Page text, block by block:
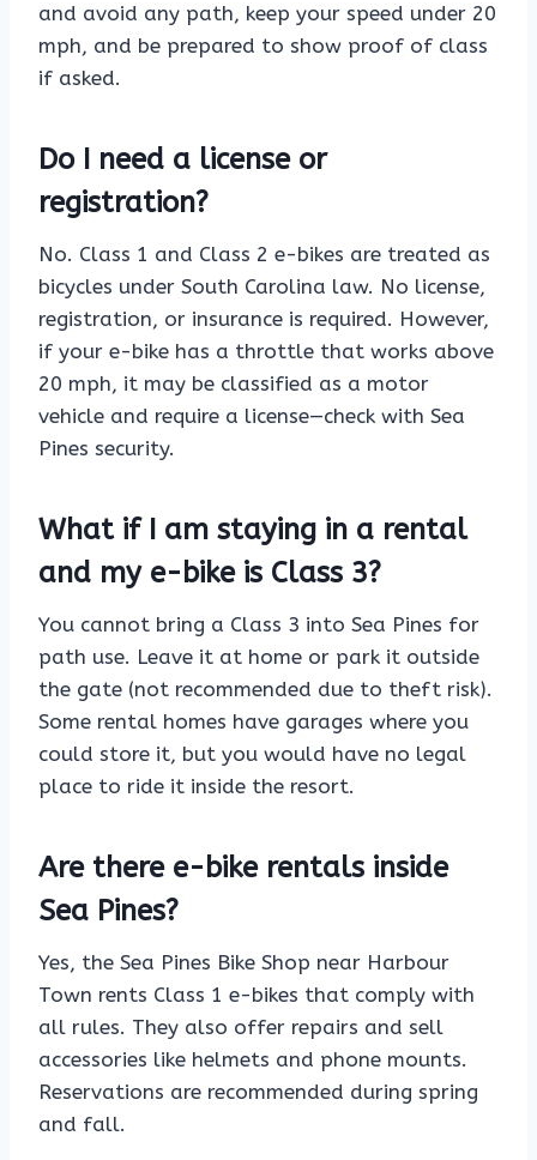
and avoid any path, keep your speed under 20
mph, and be prepared to show proof of class
if asked.
Do I need a license or
registration?
No. Class 1 and Class 2 e-bikes are treated as
bicycles under South Carolina law. No license,
registration, or insurance is required. However,
if your e-bike has a throttle that works above
20 mph, it may be classified as a motor
vehicle and require a license—check with Sea
Pines security.
What if I am staying in a rental
and my e-bike is Class 3?
You cannot bring a Class 3 into Sea Pines for
path use. Leave it at home or park it outside
the gate (not recommended due to theft risk).
Some rental homes have garages where you
could store it, but you would have no legal
place to ride it inside the resort.
Are there e-bike rentals inside
Sea Pines?
Yes, the Sea Pines Bike Shop near Harbour
Town rents Class 1 e-bikes that comply with
all rules. They also offer repairs and sell
accessories like helmets and phone mounts.
Reservations are recommended during spring
and fall.